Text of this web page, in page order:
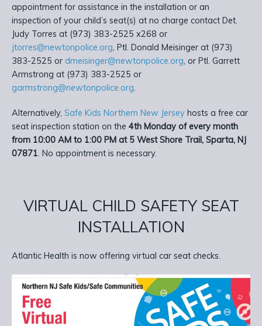
appointment for assistance in the installation or an
inspection of your child’s seat(s) at no charge contact Det.
Judy Torres at (973) 383-2525 x268 or
jtorres@newtonpolice.org, Ptl. Donald Meisinger at (973)
383-2525 or dmeisinger@newtonpolice.org, or Ptl. Garrett
Armstrong at (973) 383-2525 or
garmstrong@newtonpolice.org.
Alternatively, Safe Kids Northern New Jersey hosts a free car
seat inspection station on the 4th Monday of every month
from 10:00 AM to 1:00 PM at 5 West Shore Trail, Sparta, NJ
07871. No appointment is necessary.
VIRTUAL CHILD SAFETY SEAT
INSTALLATION
Atlantic Health is now offering virtual car seat checks.